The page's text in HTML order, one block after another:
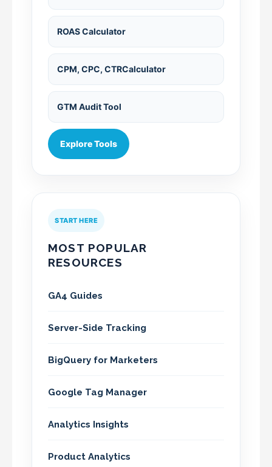
ROAS Calculator
CPM, CPC, CTRCalculator
GTM Audit Tool
Explore Tools
START HERE
MOST POPULAR
RESOURCES
GA4 Guides
Server-Side Tracking
BigQuery for Marketers
Google Tag Manager
Analytics Insights
Product Analytics